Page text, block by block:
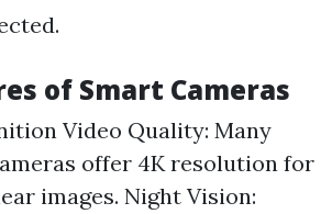
of Smart Cameras
Video Quality: Many
offer 4K resolution for
images. Night Vision: